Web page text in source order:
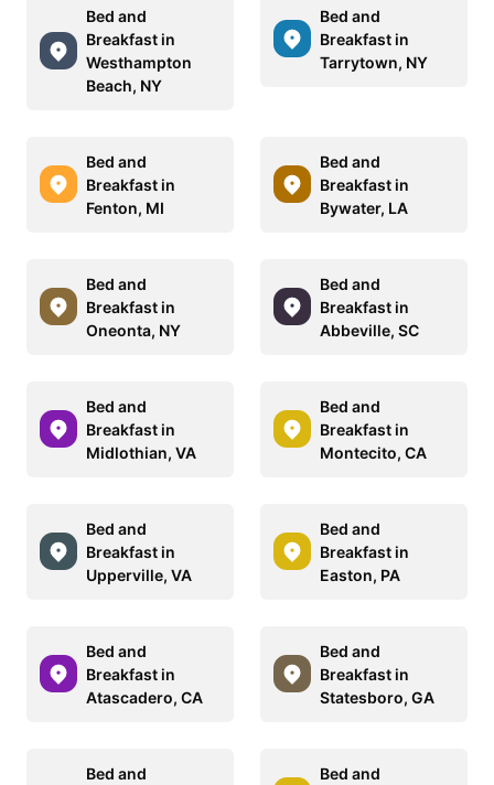
Bed and
Breakfast in
Westhampton
Beach, NY
Bed and
Breakfast in
Tarrytown, NY
Bed and
Breakfast in
Fenton, MI
Bed and
Breakfast in
Bywater, LA
Bed and
Breakfast in
Oneonta, NY
Bed and
Breakfast in
Abbeville, SC
Bed and
Breakfast in
Midlothian, VA
Bed and
Breakfast in
Montecito, CA
Bed and
Breakfast in
Upperville, VA
Bed and
Breakfast in
Easton, PA
Bed and
Breakfast in
Atascadero, CA
Bed and
Breakfast in
Statesboro, GA
Bed and
Bed and